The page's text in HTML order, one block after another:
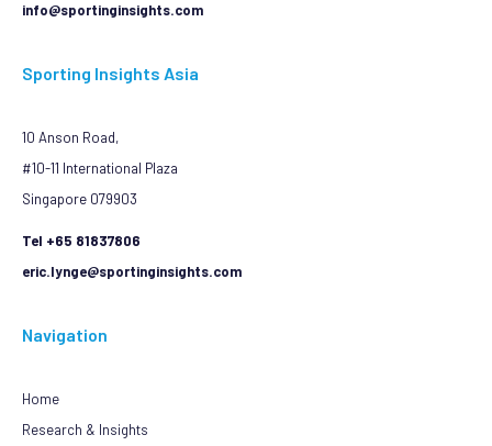
info@sportinginsights.com
Sporting Insights Asia
10 Anson Road,
#10-11 International Plaza
Singapore 079903
Tel +65 81837806
eric.lynge@sportinginsights.com
Navigation
Home
Research & Insights